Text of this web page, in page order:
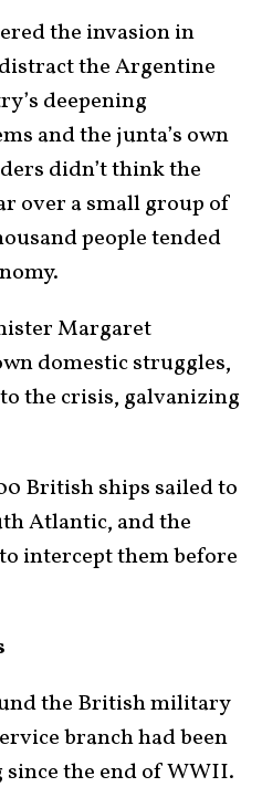
the invasion in
the Argentine
deepening
and the junta’s own
didn’t think the
over a small group of
people tended
Margaret
domestic struggles,
the crisis, galvanizing
British ships sailed to
Atlantic, and the
intercept them before
the British military
branch had been
the end of WWII.